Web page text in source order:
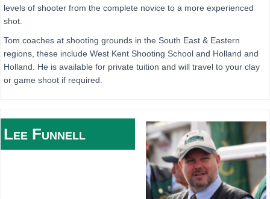
levels of shooter from the complete novice to a more experienced
shot.
Tom coaches at shooting grounds in the South East & Eastern
regions, these include West Kent Shooting School and Holland and
Holland. He is available for private tuition and will travel to your clay
or game shoot if required.
Lee Funnell